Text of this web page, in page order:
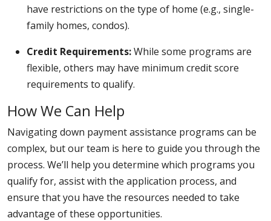
have restrictions on the type of home (e.g., single-
family homes, condos).
Credit Requirements:While some programs are
flexible, others may have minimum credit score
requirements to qualify.
How We Can Help
Navigating down payment assistance programs can be
complex, but our team is here to guide you through the
process. We’ll help you determine which programs you
qualify for, assist with the application process, and
ensure that you have the resources needed to take
advantage of these opportunities.